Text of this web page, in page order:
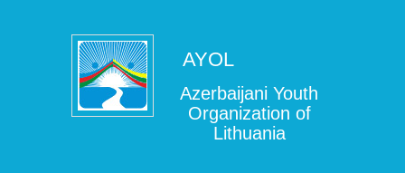
AYOL
Azerbaijani Youth
Organization of
Lithuania